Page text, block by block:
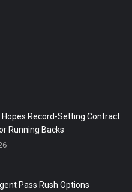
Hopes Record-Setting Contract
Running Backs
Pass Rush Options